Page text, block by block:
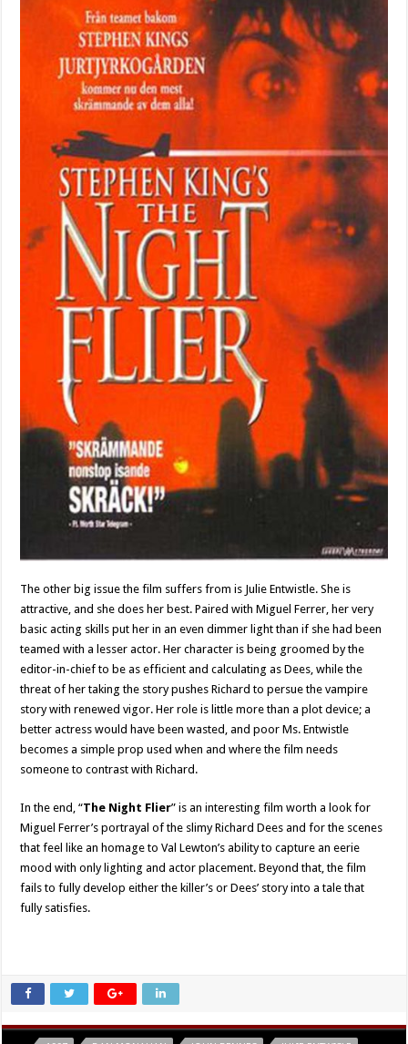
The other big issue the film suffers from is Julie Entwistle. She is
attractive, and she does her best. Paired with Miguel Ferrer, her very
basic acting skills put her in an even dimmer light than if she had been
teamed with a lesser actor. Her character is being groomed by the
editor-in-chief to be as efficient and calculating as Dees, while the
threat of her taking the story pushes Richard to persue the vampire
story with renewed vigor. Her role is little more than a plot device; a
better actress would have been wasted, and poor Ms. Entwistle
becomes a simple prop used when and where the film needs
someone to contrast with Richard.
In the end, “The Night Flier” is an interesting film worth a look for
Miguel Ferrer’s portrayal of the slimy Richard Dees and for the scenes
that feel like an homage to Val Lewton’s ability to capture an eerie
mood with only lighting and actor placement. Beyond that, the film
fails to fully develop either the killer’s or Dees’ story into a tale that
fully satisfies.